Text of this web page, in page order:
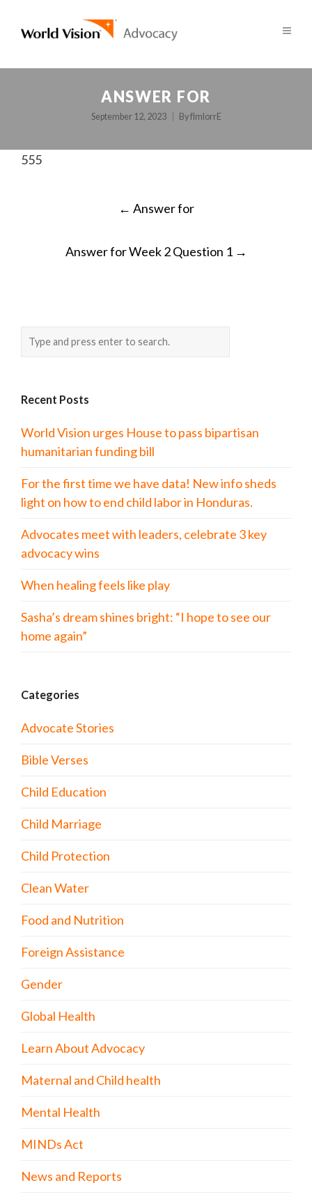
ANSWER FOR
September 12, 2023 ByfImlorrE
555
← Answer for
Answer for Week 2 Question 1 →
Recent Posts
World Vision urges House to pass bipartisan
humanitarian funding bill
For the first time we have data! New info sheds
light on how to end child labor in Honduras.
Advocates meet with leaders, celebrate 3 key
advocacy wins
When healing feels like play
Sasha’s dream shines bright: “I hope to see our
home again”
Categories
Advocate Stories
Bible Verses
Child Education
Child Marriage
Child Protection
Clean Water
Food and Nutrition
Foreign Assistance
Gender
Global Health
Learn About Advocacy
Maternal and Child health
Mental Health
MINDs Act
News and Reports